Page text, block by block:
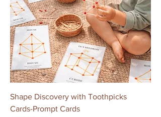
Shape Discovery with Toothpicks
Cards-Prompt Cards